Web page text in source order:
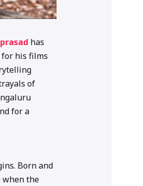
has
for his films
of
for a
Born and
when the